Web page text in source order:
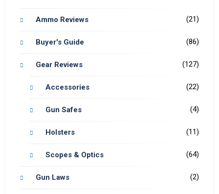
Ammo Reviews (21)
Buyer's Guide (86)
Gear Reviews (127)
Accessories (22)
Gun Safes (4)
Holsters (11)
Scopes & Optics (64)
Gun Laws (2)